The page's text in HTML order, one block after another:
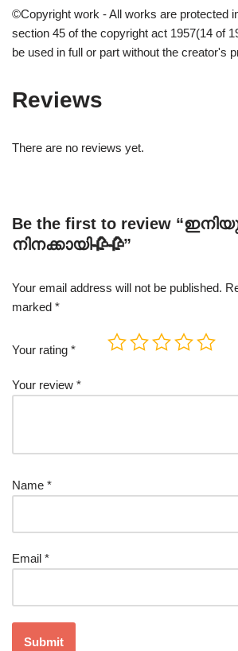
©Copyright work - All works are protected
section 45 of the copyright act 1957(14 of
be used in full or part without the creator's
Reviews
There are no reviews yet.
Be the first to review
നിനക്കായി🥀🥀”
Your email address will not be published.
marked *
Your rating *
Your review *
Name *
Email *